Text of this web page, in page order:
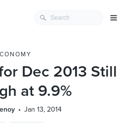
Dec 2013 Still
at 9.9%
Jan 13, 2014